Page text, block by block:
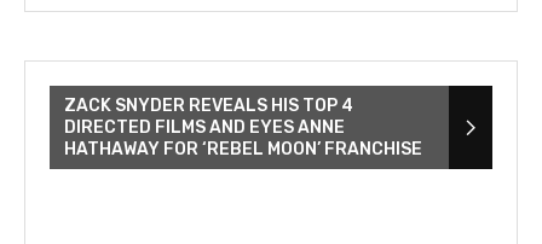
ZACK SNYDER REVEALS HIS TOP 4
DIRECTED FILMS AND EYES ANNE
HATHAWAY FOR ‘REBEL MOON’ FRANCHISE